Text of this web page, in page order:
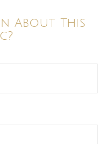
About This